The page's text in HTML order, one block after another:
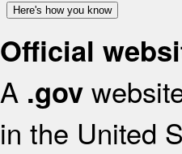
Here's how you know
Official
A .gov
in the United